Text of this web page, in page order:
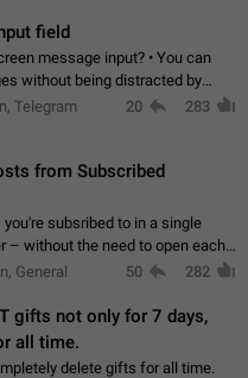
field
message input? • You can
without being distracted by
of text using the slider • You
Telegram
20 283
from Subscribed
subsribed to in a single
– without the need to open each
new. Like Twitter and other
General 50 282
gifts not only for 7 days,
all time.
delete gifts for all time.